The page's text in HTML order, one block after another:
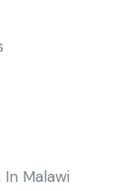
Malawi